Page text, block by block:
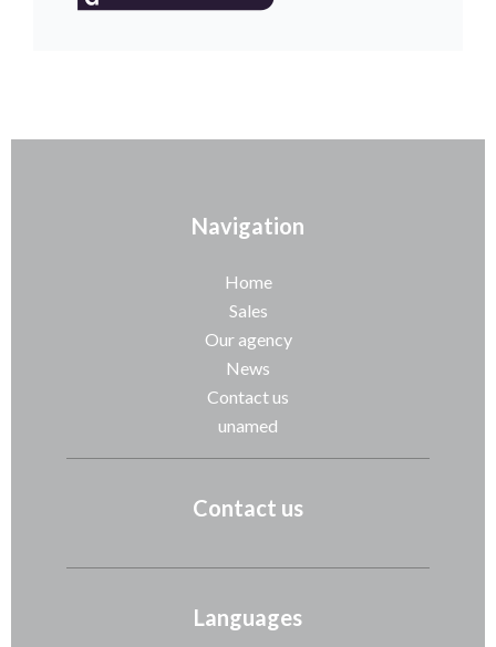
Navigation
Home
Sales
Our agency
News
Contact us
unamed
Contact us
Languages